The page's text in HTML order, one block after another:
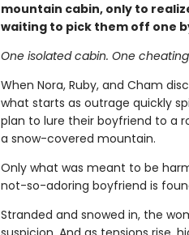
mountain cabin, only to
waiting to pick them off one
One isolated cabin. One
When Nora, Ruby, and Cham
what starts as outrage quickly
plan to lure their boyfriend to a
a snow-covered mountain.
Only what was meant to be
not-so-adoring boyfriend is
Stranded and snowed in, the